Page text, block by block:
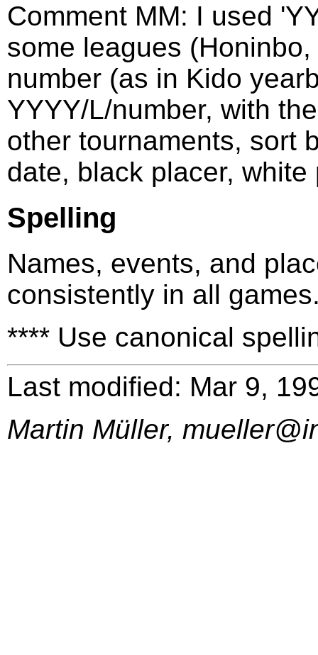
Comment MM: I used
some leagues
number (as in Kido
YYYY/L/number, with
other tournaments, sort
date, black placer, white
Spelling
Names, events, and
consistently in all
**** Use canonical
Last modified: Mar 9,
Martin Müller,